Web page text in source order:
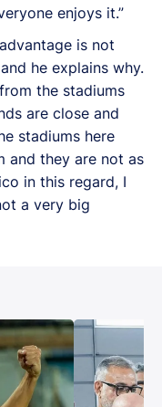
enjoys it.”
is not
he explains why.
the stadiums
are close and
stadiums here
and they are not as
in this regard, I
a very big